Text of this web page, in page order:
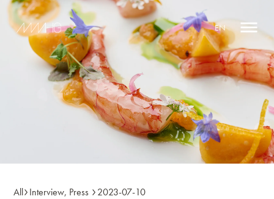
EN
All Interview, Press 2023-07-10